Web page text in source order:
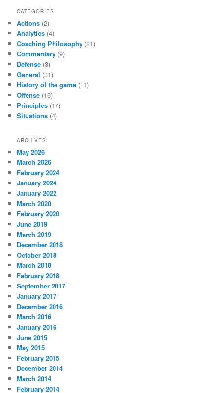
CATEGORIES
Actions (2)
Analytics (4)
Coaching Philosophy (21)
Commentary (9)
Defense (3)
General (31)
History of the game (11)
Offense (16)
Principles (17)
Situations (4)
ARCHIVES
May 2026
March 2026
February 2024
January 2024
January 2022
March 2020
February 2020
June 2019
March 2019
December 2018
October 2018
March 2018
February 2018
September 2017
January 2017
December 2016
March 2016
January 2016
June 2015
May 2015
February 2015
December 2014
March 2014
February 2014